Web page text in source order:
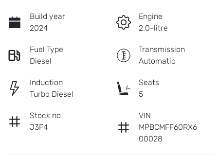
Build year
2024
Engine
2.0-litre
Fuel Type
Diesel
Transmission
Automatic
Induction
Turbo Diesel
Seats
5
Stock no
J3F4
VIN
MPBCMFF60RX6
00028